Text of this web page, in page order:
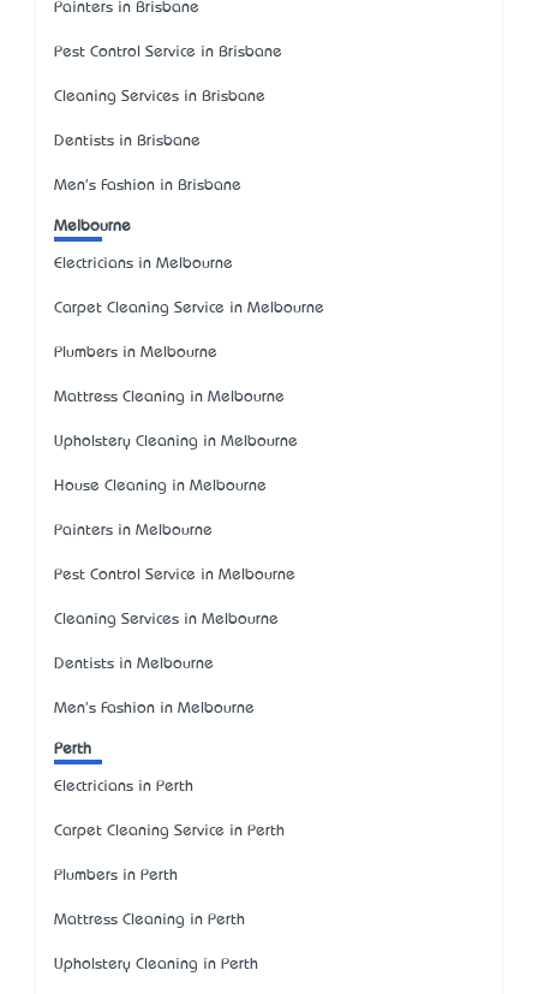
Painters in Brisbane
Pest Control Service in Brisbane
Cleaning Services in Brisbane
Dentists in Brisbane
Men's Fashion in Brisbane
Melbourne
Electricians in Melbourne
Carpet Cleaning Service in Melbourne
Plumbers in Melbourne
Mattress Cleaning in Melbourne
Upholstery Cleaning in Melbourne
House Cleaning in Melbourne
Painters in Melbourne
Pest Control Service in Melbourne
Cleaning Services in Melbourne
Dentists in Melbourne
Men's Fashion in Melbourne
Perth
Electricians in Perth
Carpet Cleaning Service in Perth
Plumbers in Perth
Mattress Cleaning in Perth
Upholstery Cleaning in Perth